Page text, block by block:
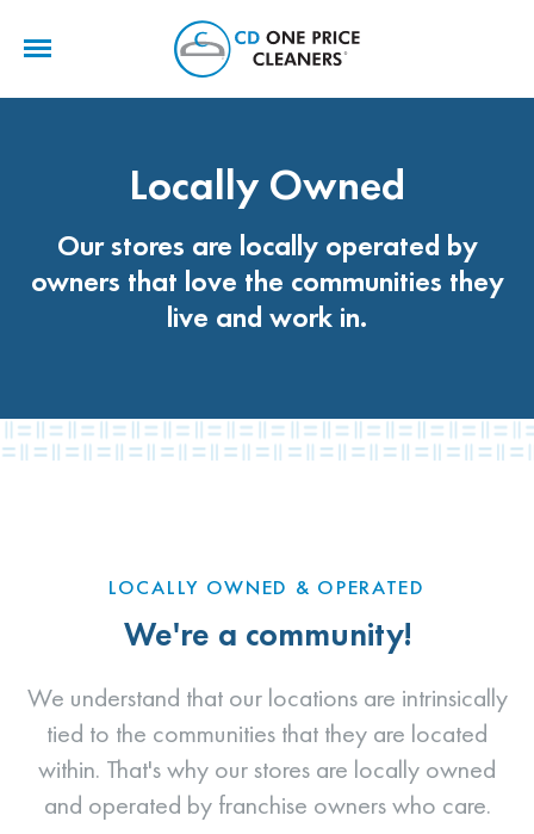
Locally Owned
Our stores are locally operated by
owners that love the communities they
live and work in.
LOCALLY OWNED & OPERATED
We're a community!
We understand that our locations are intrinsically
tied to the communities that they are located
within. That's why our stores are locally owned
and operated by franchise owners who care.